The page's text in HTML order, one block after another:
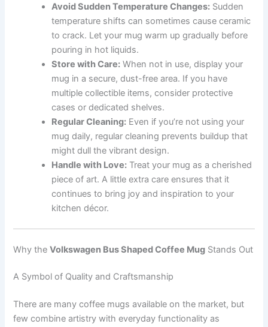
Avoid Sudden Temperature Changes: Sudden
temperature shifts can sometimes cause ceramic
to crack. Let your mug warm up gradually before
pouring in hot liquids.
Store with Care: When not in use, display your
mug in a secure, dust-free area. If you have
multiple collectible items, consider protective
cases or dedicated shelves.
Regular Cleaning: Even if you’re not using your
mug daily, regular cleaning prevents buildup that
might dull the vibrant design.
Handle with Love: Treat your mug as a cherished
piece of art. A little extra care ensures that it
continues to bring joy and inspiration to your
kitchen décor.
Why theVolkswagen Bus Shaped Coffee Mug Stands Out
A Symbol of Quality and Craftsmanship
There are many coffee mugs available on the market, but
few combine artistry with everyday functionality as